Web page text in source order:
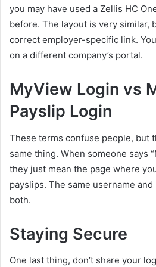
you may have used a Zellis HC
before. The layout is very similar,
correct employer-specific link.
on a different company’s portal.
MyView Login vs
Payslip Login
These terms confuse people, but
same thing. When someone says
they just mean the page where
payslips. The same username
both.
Staying Secure
One last thing, don’t share your